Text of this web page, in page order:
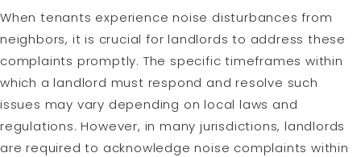
When tenants experience noise disturbances from
neighbors, it is crucial for landlords to address these
complaints promptly. The specific timeframes within
which a landlord must respond and resolve such
issues may vary depending on local laws and
regulations. However, in many jurisdictions, landlords
are required to acknowledge noise complaints within